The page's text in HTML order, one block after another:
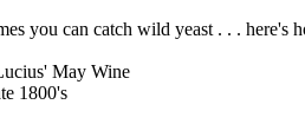
you can catch wild yeast . . . here's
May Wine
1800's